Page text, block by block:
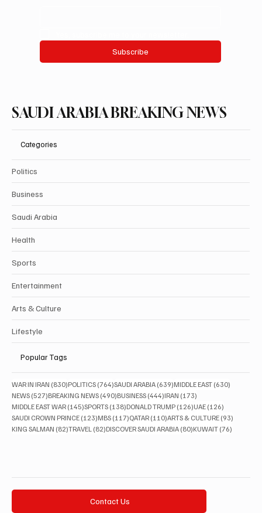
Subscribe
SAUDI ARABIA BREAKING NEWS
Categories
Politics
Business
Saudi Arabia
Health
Sports
Entertainment
Arts & Culture
Lifestyle
Popular Tags
WAR IN IRAN (830)830 posts
POLITICS (764)764 posts
SAUDI ARABIA (639)639 posts
MIDDLE EAST (630)
NEWS (527)527 posts
BREAKING NEWS (490)490 posts
BUSINESS (444)444 posts
IRAN (173)
MIDDLE EAST WAR (145)145 posts
SPORTS (138)138 posts
DONALD TRUMP (126)126 posts
UAE (126)
SAUDI CROWN PRINCE (123)123 posts
MBS (117)117 posts
QATAR (110)110 posts
ARTS & CULTURE (93)
KING SALMAN (82)82 posts
TRAVEL (82)82 posts
DISCOVER SAUDI ARABIA (80)80 posts
KUWAIT (76)
Contact Us